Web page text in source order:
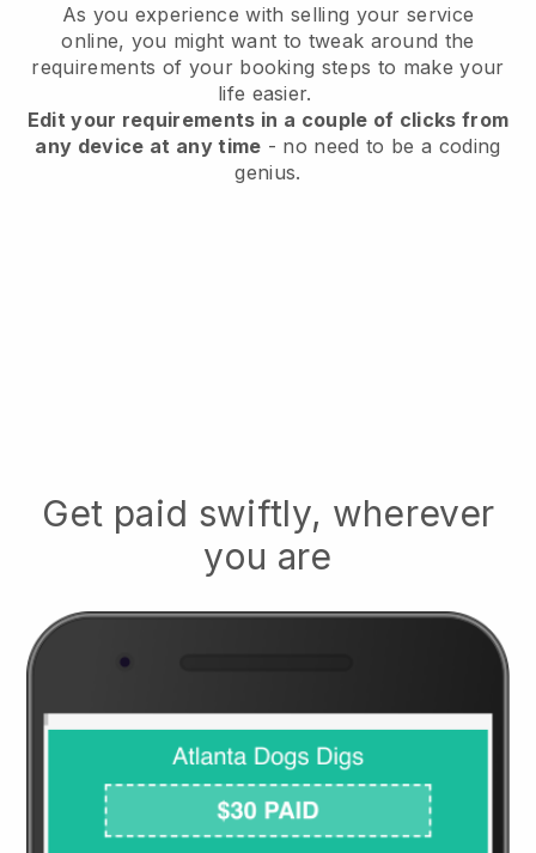
As you experience with selling your service
online, you might want to tweak around the
requirements of your booking steps to make your
life easier.
Edit your requirements in a couple of clicks from
any device at any time - no need to be a coding
genius.
Get paid swiftly, wherever
you are